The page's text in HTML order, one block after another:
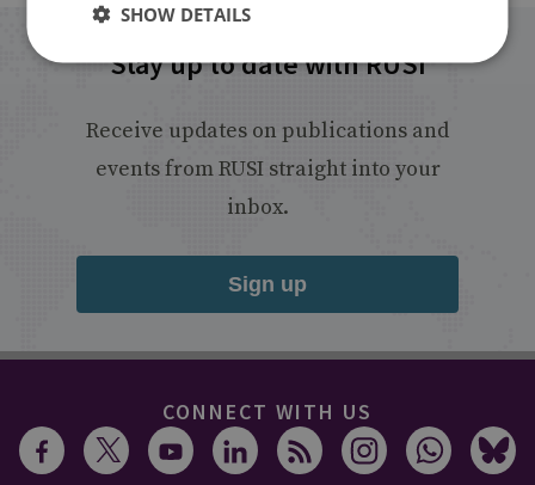
Stay up to date with RUSI
Receive updates on publications and
events from RUSI straight into your
inbox.
Sign up
CONNECT WITH US
SHOW DETAILS